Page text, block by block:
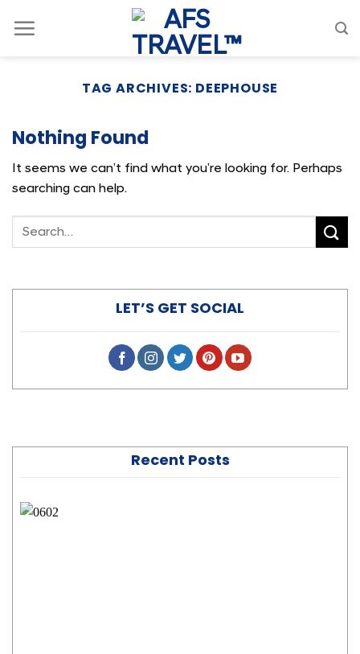
TAG ARCHIVES: DEEPHOUSE
Nothing Found
It seems we can’t find what you’re looking for. Perhaps
searching can help.
LET’S GET SOCIAL
Recent Posts